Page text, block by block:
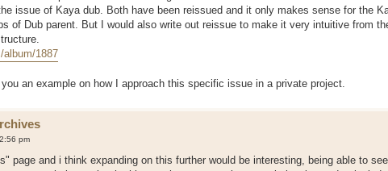
issue of Kaya dub. Both have been reissued and it only makes sense for the
of Dub parent. But I would also write out reissue to make it very intuitive from
album/1887
an example on how I approach this specific issue in a private project.
pm
page and i think expanding on this further would be interesting, being able to